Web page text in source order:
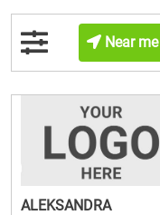
Near me
ALEKSANDRA